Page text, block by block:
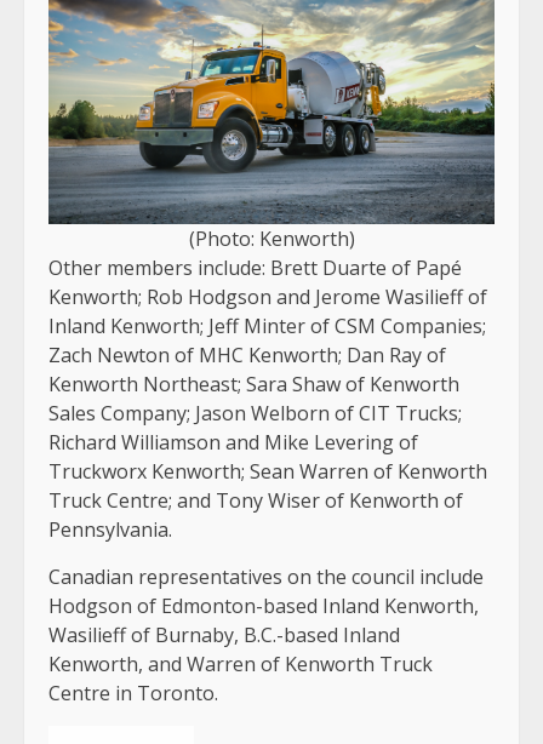
(Photo: Kenworth)
Other members include: Brett Duarte of Papé
Kenworth; Rob Hodgson and Jerome Wasilieff of
Inland Kenworth; Jeff Minter of CSM Companies;
Zach Newton of MHC Kenworth; Dan Ray of
Kenworth Northeast; Sara Shaw of Kenworth
Sales Company; Jason Welborn of CIT Trucks;
Richard Williamson and Mike Levering of
Truckworx Kenworth; Sean Warren of Kenworth
Truck Centre; and Tony Wiser of Kenworth of
Pennsylvania.
Canadian representatives on the council include
Hodgson of Edmonton-based Inland Kenworth,
Wasilieff of Burnaby, B.C.-based Inland
Kenworth, and Warren of Kenworth Truck
Centre in Toronto.